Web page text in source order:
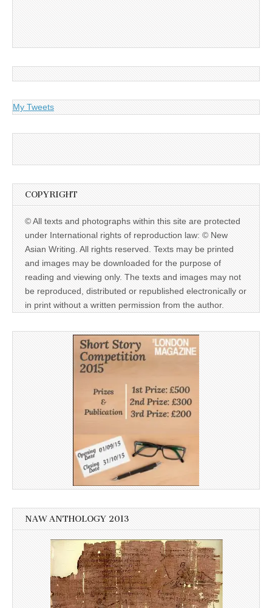
My Tweets
COPYRIGHT
© All texts and photographs within this site are protected
under International rights of reproduction law: © New
Asian Writing. All rights reserved. Texts may be printed
and images may be downloaded for the purpose of
reading and viewing only. The texts and images may not
be reproduced, distributed or republished electronically or
in print without a written permission from the author.
NAW ANTHOLOGY 2013